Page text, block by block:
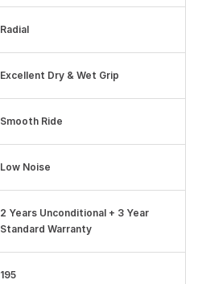
Radial
Excellent Dry & Wet Grip
Smooth Ride
Low Noise
2 Years Unconditional + 3 Year
Standard Warranty
195